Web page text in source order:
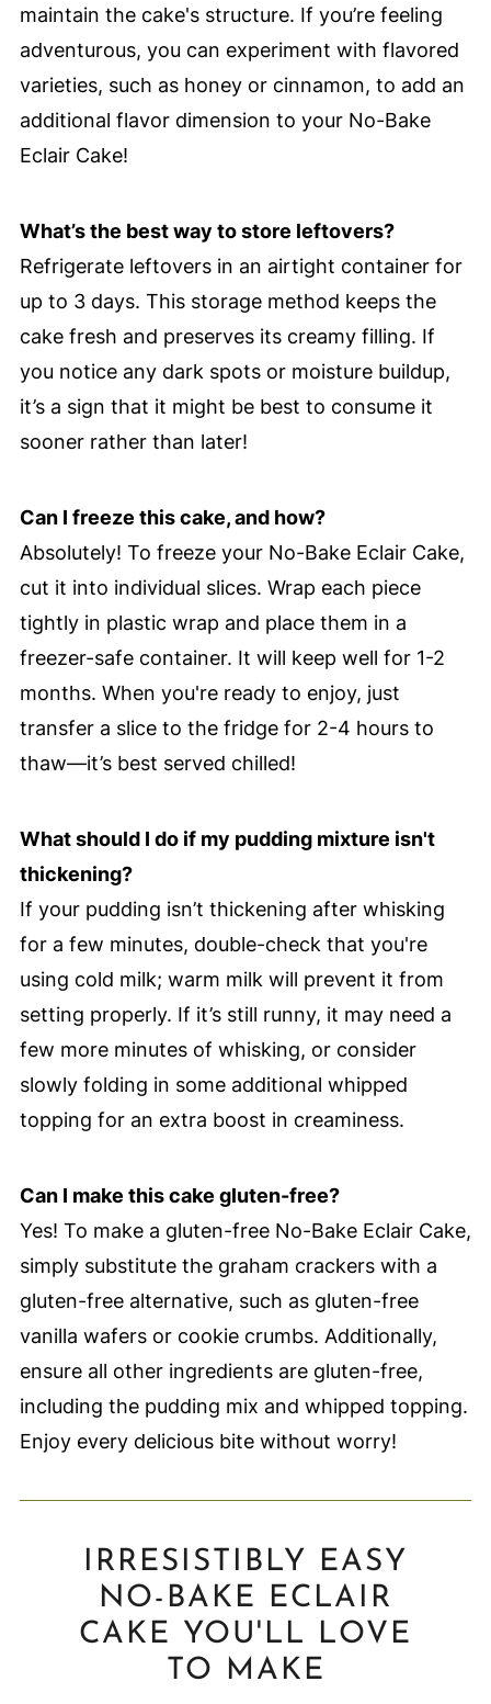
maintain the cake's structure. If you’re feeling
adventurous, you can experiment with flavored
varieties, such as honey or cinnamon, to add an
additional flavor dimension to your No-Bake
Eclair Cake!
What’s the best way to store leftovers?
Refrigerate leftovers in an airtight container for
up to 3 days. This storage method keeps the
cake fresh and preserves its creamy filling. If
you notice any dark spots or moisture buildup,
it’s a sign that it might be best to consume it
sooner rather than later!
Can I freeze this cake, and how?
Absolutely! To freeze your No-Bake Eclair Cake,
cut it into individual slices. Wrap each piece
tightly in plastic wrap and place them in a
freezer-safe container. It will keep well for 1-2
months. When you're ready to enjoy, just
transfer a slice to the fridge for 2-4 hours to
thaw—it’s best served chilled!
What should I do if my pudding mixture isn't
thickening?
If your pudding isn’t thickening after whisking
for a few minutes, double-check that you're
using cold milk; warm milk will prevent it from
setting properly. If it’s still runny, it may need a
few more minutes of whisking, or consider
slowly folding in some additional whipped
topping for an extra boost in creaminess.
Can I make this cake gluten-free?
Yes! To make a gluten-free No-Bake Eclair Cake,
simply substitute the graham crackers with a
gluten-free alternative, such as gluten-free
vanilla wafers or cookie crumbs. Additionally,
ensure all other ingredients are gluten-free,
including the pudding mix and whipped topping.
Enjoy every delicious bite without worry!
IRRESISTIBLY EASY
NO-BAKE ECLAIR
CAKE YOU'LL LOVE
TO MAKE